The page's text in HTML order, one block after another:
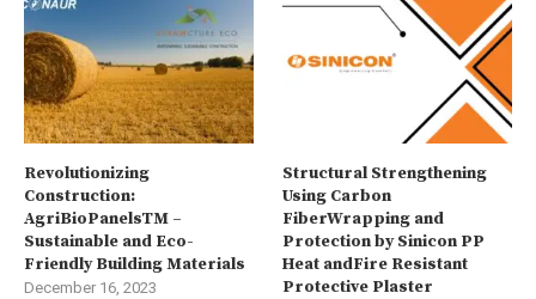
Revolutionizing
Construction:
AgriBioPanelsTM –
Sustainable and Eco-
Friendly Building Materials
December 16, 2023
Structural Strengthening
Using Carbon
FiberWrapping and
Protection by Sinicon PP
Heat andFire Resistant
Protective Plaster